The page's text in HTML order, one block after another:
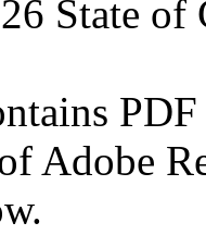
State of
Adobe